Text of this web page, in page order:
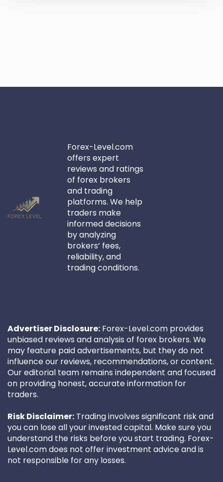
Forex-Level.com
offers expert
reviews and ratings
of forex brokers
and trading
platforms. We help
traders make
informed decisions
by analyzing
brokers’ fees,
reliability, and
trading conditions.
Advertiser Disclosure: Forex-Level.com provides
unbiased reviews and analysis of forex brokers. We
may feature paid advertisements, but they do not
influence our reviews, recommendations, or content.
Our editorial team remains independent and focused
on providing honest, accurate information for
traders.
Risk Disclaimer: Trading involves significant risk and
you can lose all your invested capital. Make sure you
understand the risks before you start trading. Forex-
Level.com does not offer investment advice and is
not responsible for any losses.